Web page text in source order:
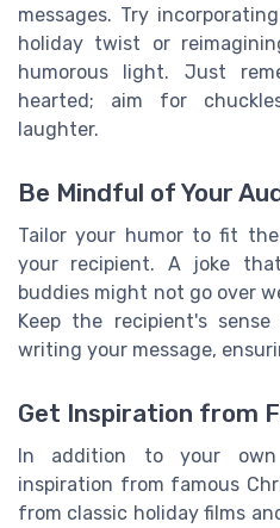
messages. Try
holiday twist or
humorous light. Just
hearted; aim for
laughter.
Be Mindful of Your
Tailor your humor to fit
your recipient. A joke
buddies might not go over
Keep the recipient's
writing your message,
Get Inspiration from
In addition to your own
inspiration from famous
from classic holiday films